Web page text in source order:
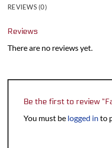
REVIEWS (0)
Reviews
There are no reviews yet.
Be the first to review
You must be logged in to